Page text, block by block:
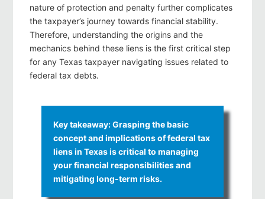
nature of protection and penalty further complicates
the taxpayer’s journey towards financial stability.
Therefore, understanding the origins and the
mechanics behind these liens is the first critical step
for any Texas taxpayer navigating issues related to
federal tax debts.
Key takeaway: Grasping the basic
concept and implications of federal tax
liens in Texas is critical to managing
your financial responsibilities and
mitigating long-term risks.